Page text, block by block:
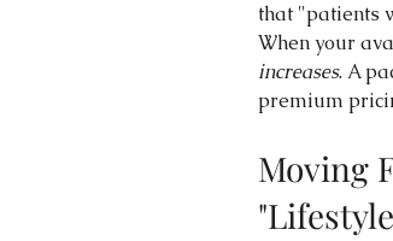
that "patients
When your
increases. A
premium
Moving